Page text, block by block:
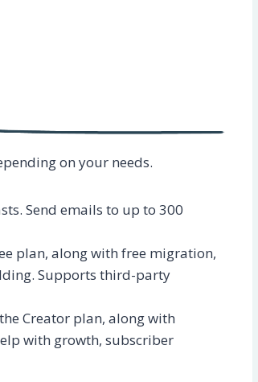
on your needs.
Send emails to up to 300
plan, along with free migration,
Supports third-party
Creator plan, along with
with growth, subscriber